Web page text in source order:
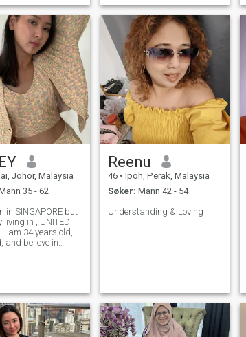
and doesn’t
too serious
happiness with everyon
Johor, Malaysia
35 - 62
SINGAPORE but
living in , UNITED
. I am 34 years old,
and believe in
who loves to travel -
Reenu
46 • Ipoh, Perak, Malaysia
Søker: Mann 42 - 54
Understanding & Loving